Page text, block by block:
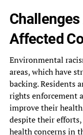
Affected
Environmental
areas, which have
backing. Residents‎
rights enforcement
improve their‎
despite their
health concerns‎ in